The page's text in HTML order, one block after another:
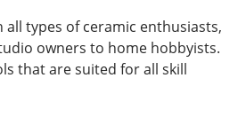
all types of ceramic enthusiasts,
owners to home hobbyists.
that are suited for all skill